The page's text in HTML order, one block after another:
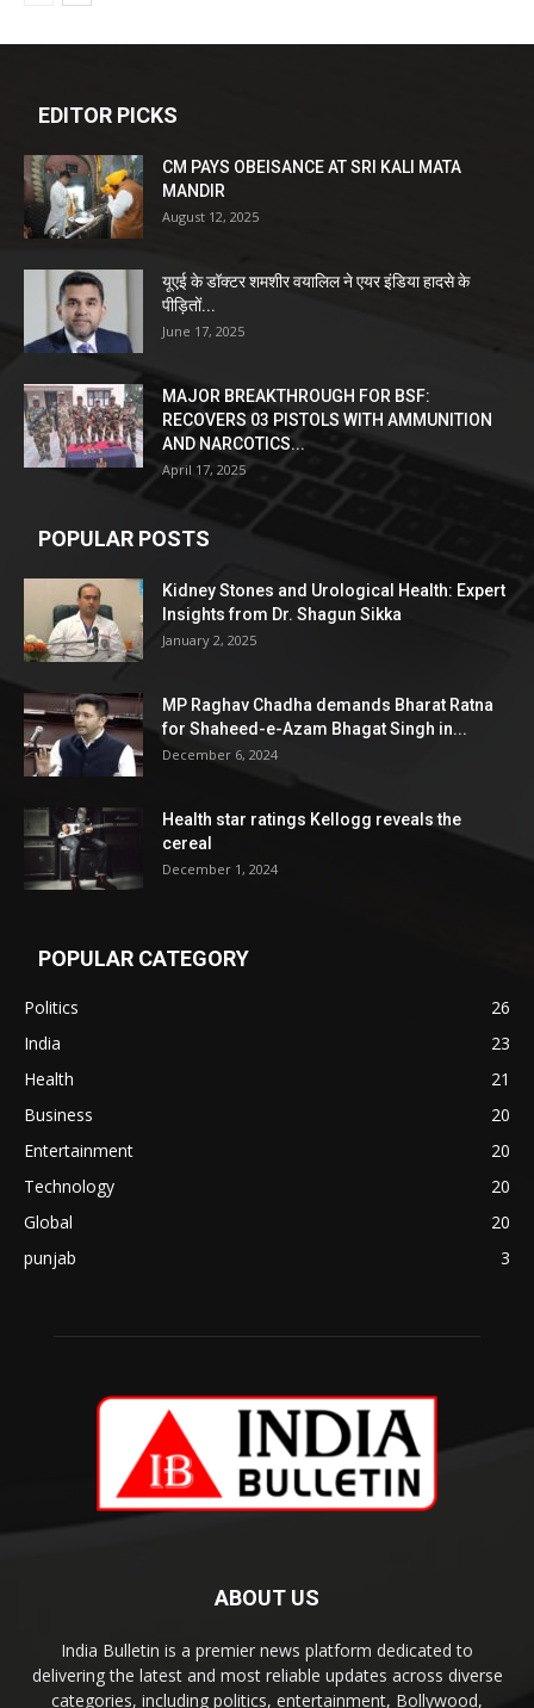
EDITOR PICKS
CM PAYS OBEISANCE AT SRI KALI MATA
MANDIR
August 12, 2025
यूएई के डॉक्टर शमशीर वयालिल ने एयर इंडिया हादसे के
पीड़ितों...
June 17, 2025
MAJOR BREAKTHROUGH FOR BSF:
RECOVERS 03 PISTOLS WITH AMMUNITION
AND NARCOTICS...
April 17, 2025
POPULAR POSTS
Kidney Stones and Urological Health: Expert
Insights from Dr. Shagun Sikka
January 2, 2025
MP Raghav Chadha demands Bharat Ratna
for Shaheed-e-Azam Bhagat Singh in...
December 6, 2024
Health star ratings Kellogg reveals the
cereal
December 1, 2024
POPULAR CATEGORY
Politics
26
India
23
Health
21
Business
20
Entertainment
20
Technology
20
Global
20
punjab
3
ABOUT US
India Bulletin is a premier news platform dedicated to
delivering the latest and most reliable updates across diverse
categories, including politics, entertainment, Bollywood,